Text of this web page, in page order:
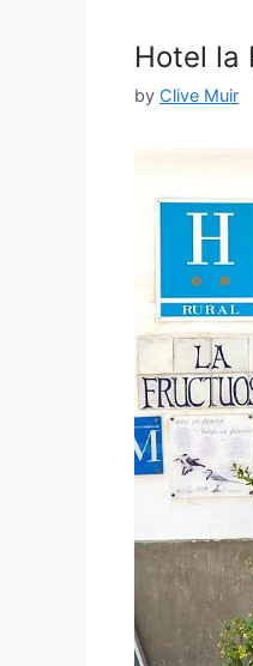
Hotel la
by Clive Muir